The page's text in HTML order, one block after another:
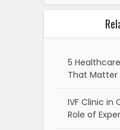
5
That Matter
IVF Clinic in
Role of